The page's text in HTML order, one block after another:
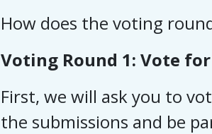
How does the voting
Voting Round 1: Vote
First, we will ask you to
the submissions and be